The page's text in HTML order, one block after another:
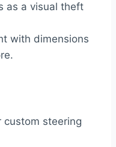
as a visual theft
with dimensions
custom steering